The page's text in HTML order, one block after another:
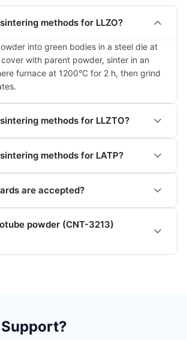
methods for LLZO?
into green bodies in a steel die at
with parent powder, sinter in an
furnace at 1200°C for 2 h, then grind
methods for LLZTO?
methods for LATP?
are accepted?
powder (CNT-3213)
Support?